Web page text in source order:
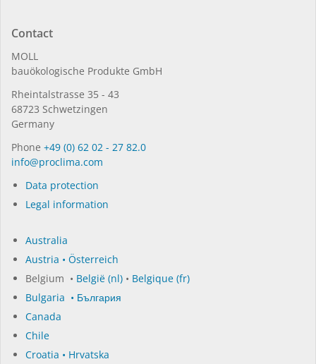
Contact
MOLL
bauöko­lo­gi­sche Pro­duk­te GmbH
Rhein­tal­strasse 35 - 43
68723 Schwet­zin­gen
Germany
Phone +49 (0) 62 02 - 27 82.0
in­fo@procli­ma.com
Data protection
Legal information
Australia
Austria • Österreich
Belgium • België (nl) • Belgique (fr)
Bulgaria • България
Canada
Chile
Croatia • Hrvatska